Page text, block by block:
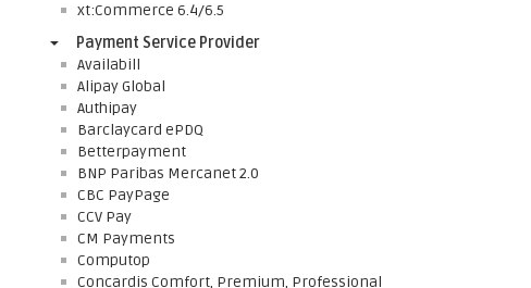
xt:Commerce 6.4/6.5
Payment Service Provider
Availabill
Alipay Global
Authipay
Barclaycard ePDQ
Betterpayment
BNP Paribas Mercanet 2.0
CBC PayPage
CCV Pay
CM Payments
Computop
Concardis Comfort, Premium, Professional